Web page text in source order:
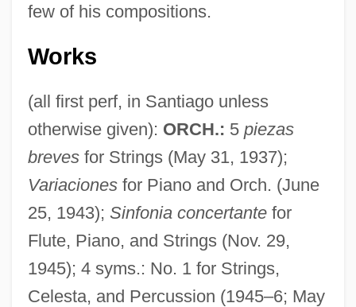
few of his compositions.
Works
(all first perf, in Santiago unless
otherwise given): ORCH.: 5 piezas
brevesfor Strings (May 31, 1937);
Variacionesfor Piano and Orch. (June
25, 1943); Sinfonia concertantefor
Flute, Piano, and Strings (Nov. 29,
1945); 4 syms.: No. 1 for Strings,
Celesta, and Percussion (1945–6; May
Santa Cruz (Coimbra), Monastery Of
Santa Coloma De Queralt
Santa Claus: The Movie